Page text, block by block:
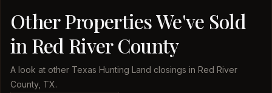
Other Properties We've Sold
in Red River County
A look at other Texas Hunting Land closings in Red River
County, TX.